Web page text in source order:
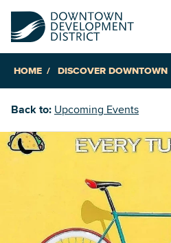
HOME DISCOVER DOWNTOWN
Back to: Upcoming Events